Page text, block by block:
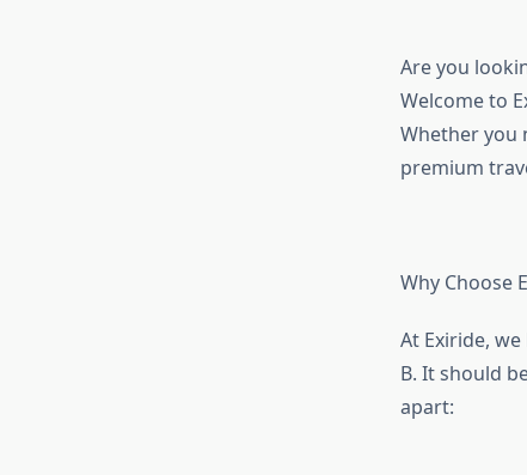
Are you
Welcome to
Whether you
premium
Why Choose
At Exiride,
B. It should
apart: